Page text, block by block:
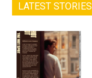
LATEST STORIES